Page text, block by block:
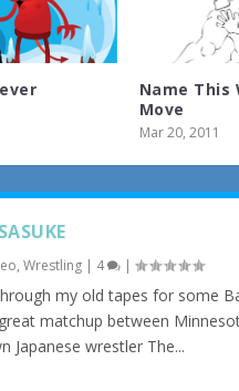
Name This
Move
Mar 20, 2011
,Wrestling | 4 |
my old tapes for some
matchup between
Japanese wrestler The...